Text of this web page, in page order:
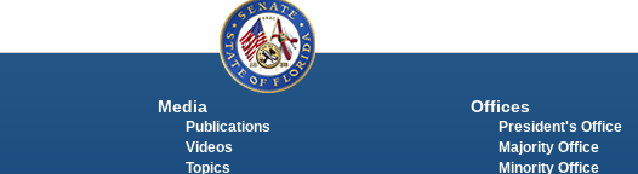
Media
Publications
Videos
Topics
Offices
President's Office
Majority Office
Minority Office